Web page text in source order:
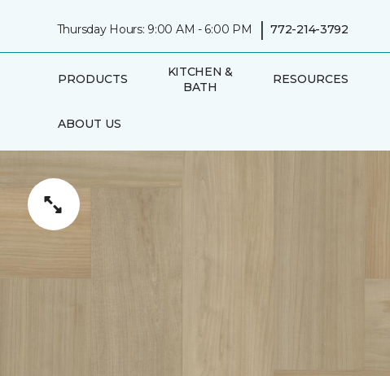
Thursday Hours: 9:00 AM - 6:00 PM | 772-214-3792
PRODUCTS
KITCHEN &
BATH
RESOURCES
ABOUT US